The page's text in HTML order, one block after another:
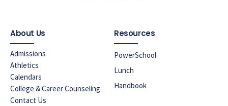
About Us
Admissions
Athletics
Calendars
College & Career Counseling
Contact Us
Resources
PowerSchool
Lunch
Handbook